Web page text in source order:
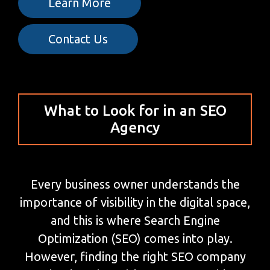
Contact Us
What to Look for in an SEO
Agency
Every business owner understands the
importance of visibility in the digital space,
and this is where Search Engine
Optimization (SEO) comes into play.
However, finding the right SEO company